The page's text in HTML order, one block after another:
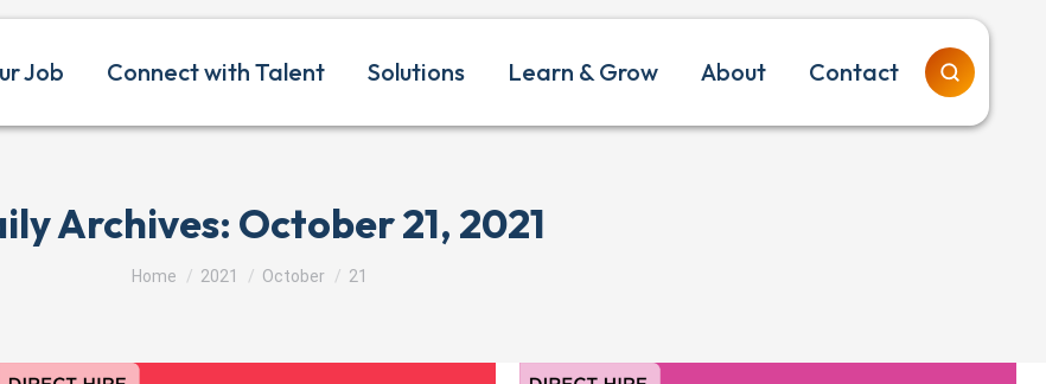
Job Connect with Talent Solutions Learn & Grow About Contact
Archives: October 21, 2021
You are here:
Home 2021 October 21